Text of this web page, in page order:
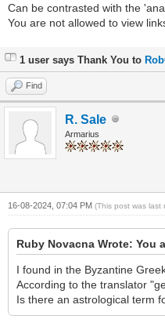
Can be contrasted with the
You are not allowed to view
1 user says Thank You to
Find
R. Sale
Armarius
16-08-2024, 07:04 PM(This post was
Ruby Novacna Wrote: You
I found in the Byzantine
According to the translator
Is there an astrological term